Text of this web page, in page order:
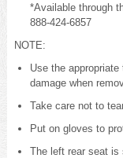
*Available through
888-424-6857
NOTE:
Use the
damage when
Take care not to
Put on gloves to
The left rear seat is